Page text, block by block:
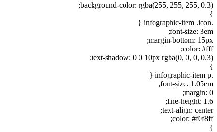
background-color: rgba(255, 255, 255, 0.3);
}
.infographic-item .icon {
font-size: 3em;
margin-bottom: 15px;
color: #fff;
text-shadow: 0 0 10px rgba(0, 0, 0, 0.3);
}
.infographic-item p {
font-size: 1.05em;
margin: 0;
line-height: 1.6;
text-align: center;
color: #f0f8ff;
}